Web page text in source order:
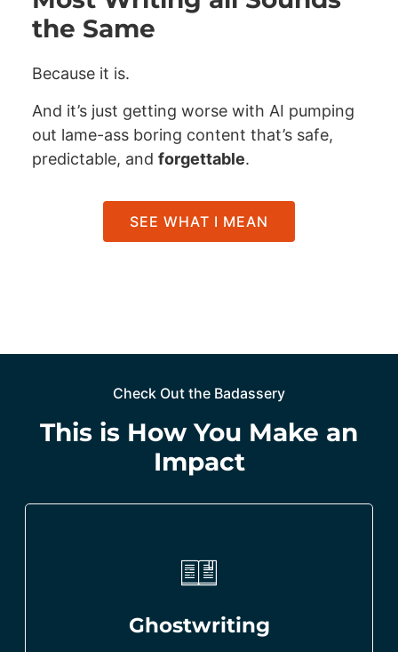
the Same
Because it is.
And it’s just getting worse with AI pumping
out lame-ass boring content that’s safe,
predictable, and forgettable.
SEE WHAT I MEAN
Check Out the Badassery
This is How You Make an
Impact
Ghostwriting